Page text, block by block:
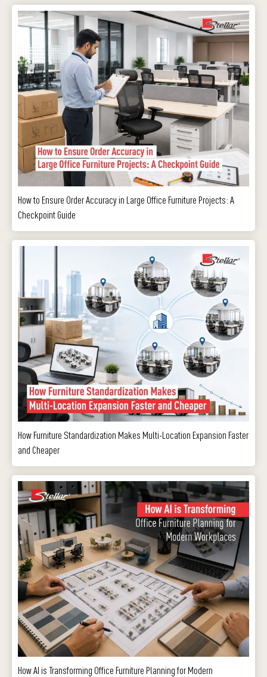
How to Ensure Order Accuracy in Large Office Furniture Projects: A
Checkpoint Guide
How Furniture Standardization Makes Multi-Location Expansion Faster
and Cheaper
How AI is Transforming Office Furniture Planning for Modern